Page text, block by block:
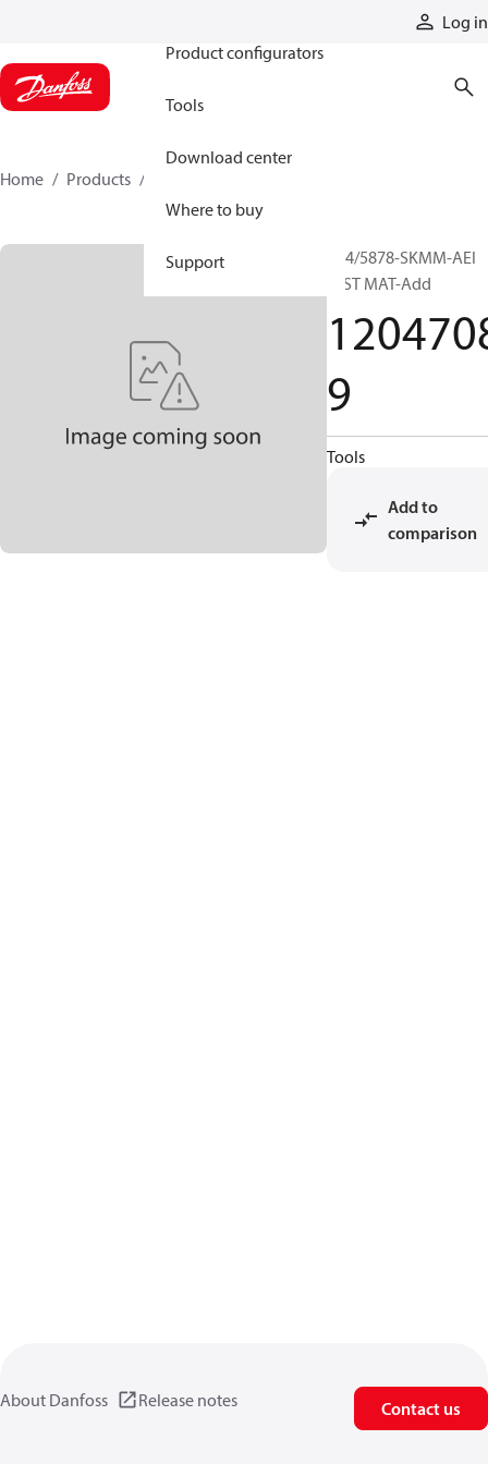
Log in
Product configurators
Tools
Download center
Where to buy
Support
Home Products
P24/5878-SKMM-AEI
INST MAT-Add
9
Tools
Add to
comparison
About Danfoss Release notes Contact us